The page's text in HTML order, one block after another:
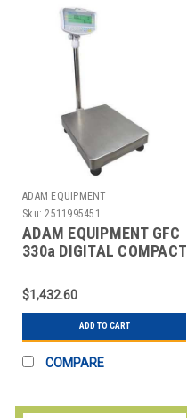
ADAM EQUIPMENT
Sku: 2511995451
ADAM EQUIPMENT GFC
330a DIGITAL COMPACT
LB./150K
$1,432.60
ADD TO CART
COMPARE